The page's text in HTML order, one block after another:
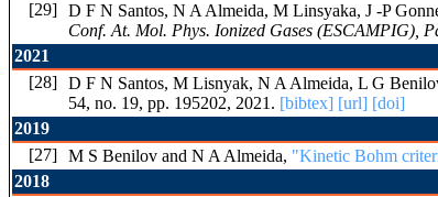
[29] D F N Santos, N A Almeida, M Linsyaka, J -P
Conf. At. Mol. Phys. Ionized Gases (ESCAMPIG),
2021
[28] D F N Santos, M Lisnyak, N A Almeida, L G
54, no. 19, pp. 195202, 2021. [bibtex] [url] [doi]
2019
[27] M S Benilov and N A Almeida, "Kinetic Bohm
2018